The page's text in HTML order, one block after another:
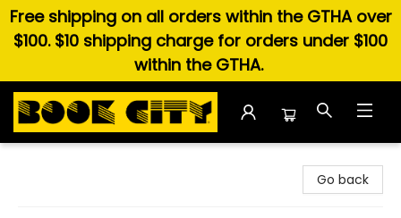
Free shipping on all orders within the GTHA over
$100. $10 shipping charge for orders under $100
within the GTHA.
Go back